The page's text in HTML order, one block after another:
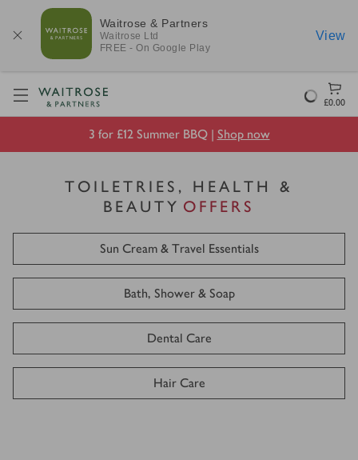
Waitrose & Partners
Waitrose Ltd
FREE - On Google Play
View
Visit Waitrose.com
Loading
£0.00
3 for £12 Summer BBQ | Shop now
TOILETRIES, HEALTH &
BEAUTY OFFERS
Sun Cream & Travel Essentials
Bath, Shower & Soap
Dental Care
Hair Care